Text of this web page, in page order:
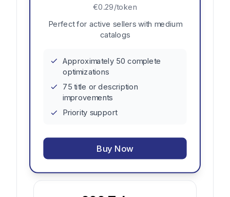
€0.29/token
Perfect for active sellers with medium
catalogs
Approximately 50 complete
optimizations
75 title or description
improvements
Priority support
Buy Now